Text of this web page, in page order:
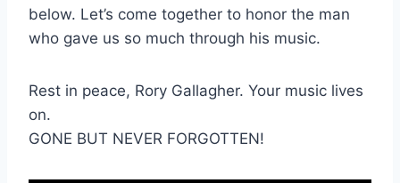
below. Let’s come together to honor the man
who gave us so much through his music.
Rest in peace, Rory Gallagher. Your music lives
on.
GONE BUT NEVER FORGOTTEN!